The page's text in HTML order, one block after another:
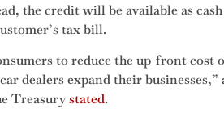
the credit will be available as
tax bill.
to reduce the up-front cost
dealers expand their businesses,”
Treasurystated.